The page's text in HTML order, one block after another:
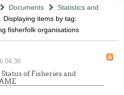
Documents
Statistics and
Displaying items by tag:
fisherfolk organisations
04:38
of Fisheries and